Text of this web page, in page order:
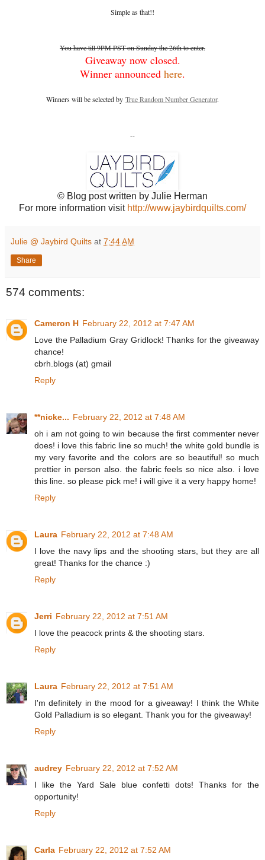
Simple as that!!
You have till 9PM PST on Sunday the 26th to enter.
Giveaway now closed.
Winner announced here.
Winners will be selected by True Random Number Generator.
--
© Blog post written by Julie Herman
For more information visit http://www.jaybirdquilts.com/
Julie @ Jaybird Quilts at 7:44 AM
Share
574 comments:
Cameron H February 22, 2012 at 7:47 AM
Love the Palladium Gray Gridlock! Thanks for the giveaway
chance!
cbrh.blogs (at) gmail
Reply
**nicke... February 22, 2012 at 7:48 AM
oh i am not going to win because the first commenter never
does! i love this fabric line so much! the white gold bundle is
my very favorite and the colors are so beautiful! so much
prettier in person also. the fabric feels so nice also. i love
this line. so please pick me! i will give it a very happy home!
Reply
Laura February 22, 2012 at 7:48 AM
I love the navy lips and the shooting stars, but they are all
great! Thanks for the chance :)
Reply
Jerri February 22, 2012 at 7:51 AM
I love the peacock prints & the shooting stars.
Reply
Laura February 22, 2012 at 7:51 AM
I'm definitely in the mood for a giveaway! I think the White
Gold Palladium is so elegant. Thank you for the giveaway!
Reply
audrey February 22, 2012 at 7:52 AM
I like the Yard Sale blue confetti dots! Thanks for the
opportunity!
Reply
Carla February 22, 2012 at 7:52 AM